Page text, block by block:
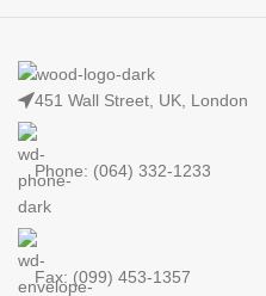
451 Wall Street, UK, London
Phone: (064) 332-1233
Fax: (099) 453-1357